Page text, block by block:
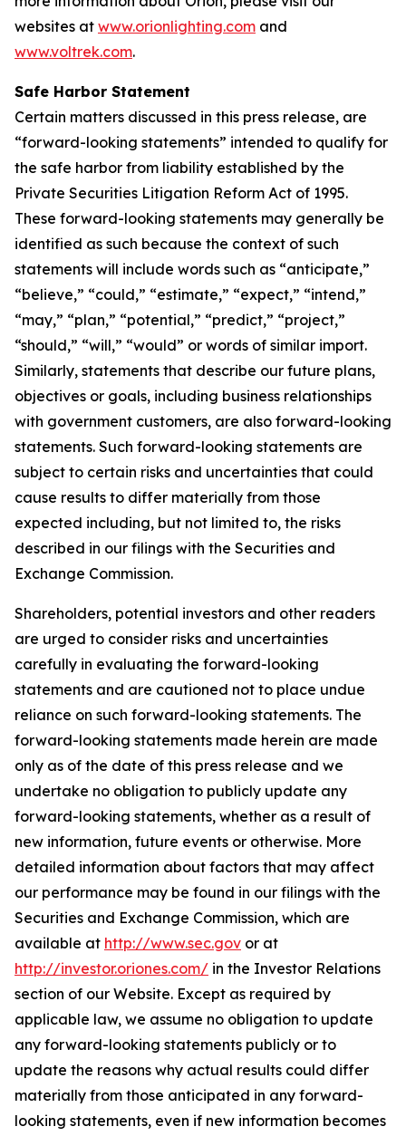
websites at www.orionlighting.com and
www.voltrek.com.
Safe Harbor Statement
Certain matters discussed in this press release, are
“forward-looking statements” intended to qualify for
the safe harbor from liability established by the
Private Securities Litigation Reform Act of 1995.
These forward-looking statements may generally be
identified as such because the context of such
statements will include words such as “anticipate,”
“believe,” “could,” “estimate,” “expect,” “intend,”
“may,” “plan,” “potential,” “predict,” “project,”
“should,” “will,” “would” or words of similar import.
Similarly, statements that describe our future plans,
objectives or goals, including business relationships
with government customers, are also forward-looking
statements. Such forward-looking statements are
subject to certain risks and uncertainties that could
cause results to differ materially from those
expected including, but not limited to, the risks
described in our filings with the Securities and
Exchange Commission.
Shareholders, potential investors and other readers
are urged to consider risks and uncertainties
carefully in evaluating the forward-looking
statements and are cautioned not to place undue
reliance on such forward-looking statements. The
forward-looking statements made herein are made
only as of the date of this press release and we
undertake no obligation to publicly update any
forward-looking statements, whether as a result of
new information, future events or otherwise. More
detailed information about factors that may affect
our performance may be found in our filings with the
Securities and Exchange Commission, which are
available at http://www.sec.gov or at
http://investor.oriones.com/ in the Investor Relations
section of our Website. Except as required by
applicable law, we assume no obligation to update
any forward-looking statements publicly or to
update the reasons why actual results could differ
materially from those anticipated in any forward-
looking statements, even if new information becomes